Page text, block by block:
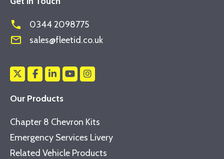
phone 0344 2098775
mail_outline sales@fleetid.co.uk
Our Products
Chapter 8 Chevron Kits
Emergency Services Livery
Related Vehicle Products